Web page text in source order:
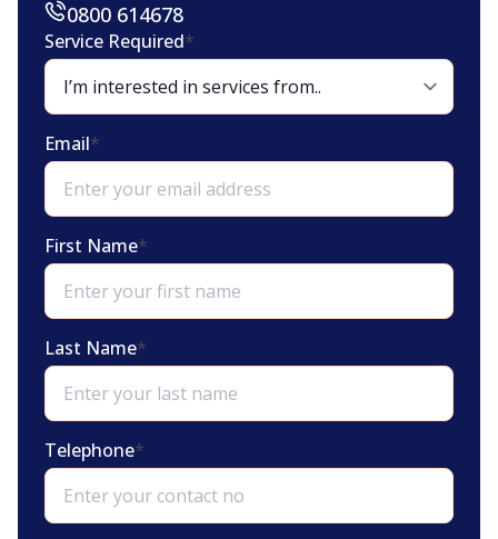
0800 614678
Service Required*
Email*
First Name*
Last Name*
Telephone*